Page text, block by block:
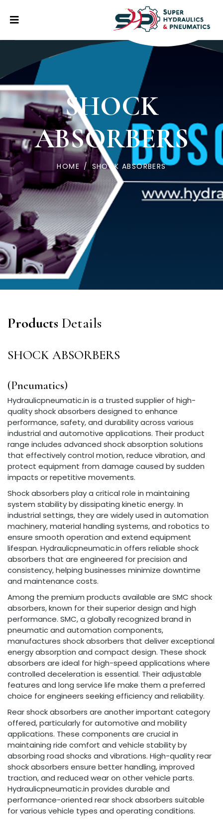
SHOCK
ABSORBERS
HOME / SHOCK ABSORBERS
Products Details
SHOCK ABSORBERS
(Pneumatics)
Hydraulicpneumatic.in is a trusted supplier of high-
quality shock absorbers designed to enhance
performance, safety, and durability across various
industrial and automotive applications. Their product
range includes advanced shock absorption solutions
that effectively control motion, reduce vibration, and
protect equipment from damage caused by sudden
impacts or repetitive movements.
Shock absorbers play a critical role in maintaining
system stability by dissipating kinetic energy. In
industrial settings, they are widely used in automation
machinery, material handling systems, and robotics to
ensure smooth operation and extend equipment
lifespan. Hydraulicpneumatic.in offers reliable shock
absorbers that are engineered for precision and
consistency, helping businesses minimize downtime
and maintenance costs.
Among the premium products available are SMC shock
absorbers, known for their superior design and high
performance. SMC, a globally recognized brand in
pneumatic and automation components,
manufactures shock absorbers that deliver exceptional
energy absorption and compact design. These shock
absorbers are ideal for high-speed applications where
controlled deceleration is essential. Their adjustable
features and long service life make them a preferred
choice for engineers seeking efficiency and reliability.
Rear shock absorbers are another important category
offered, particularly for automotive and mobility
applications. These components are crucial in
maintaining ride comfort and vehicle stability by
absorbing road shocks and vibrations. High-quality rear
shock absorbers ensure better handling, improved
traction, and reduced wear on other vehicle parts.
Hydraulicpneumatic.in provides durable and
performance-oriented rear shock absorbers suitable
for various vehicle types and operating conditions.